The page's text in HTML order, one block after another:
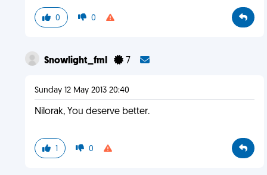
0 0
Snowlight_fml 7
Sunday 12 May 2013 20:40
Nilorak, You deserve better.
1 0